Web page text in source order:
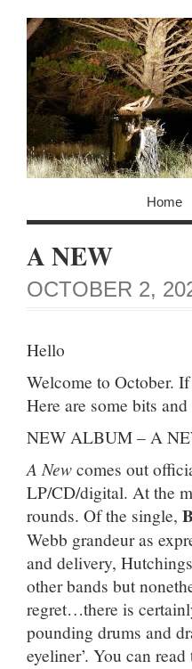
Home
A NEW
OCTOBER 2,
Hello
Welcome to October.
Here are some bits
NEW ALBUM – A
A Newcomes out
LP/CD/digital. At the
rounds. Of the single,
Webb grandeur as
and delivery,
other bands but
regret…there is
pounding drums and
eyeliner’. You can